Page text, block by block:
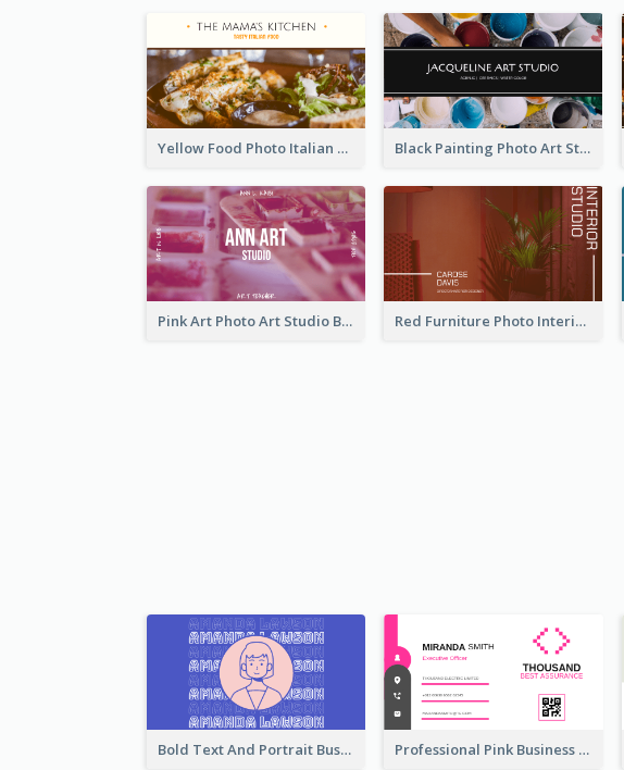
Yellow Food Photo Italian Food Business Card Black Painting Photo Art Studio Business Card
Pink Art Photo Art Studio Business Card Red Furniture Photo Interior Design Business Card
Bold Text And Portrait Business Card Design Template Professional Pink Business Card Design Idea